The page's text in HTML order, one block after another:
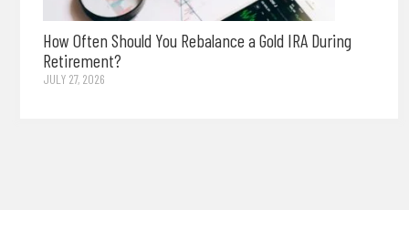
How Often Should You Rebalance a Gold IRA During
Retirement?
JULY 27, 2026